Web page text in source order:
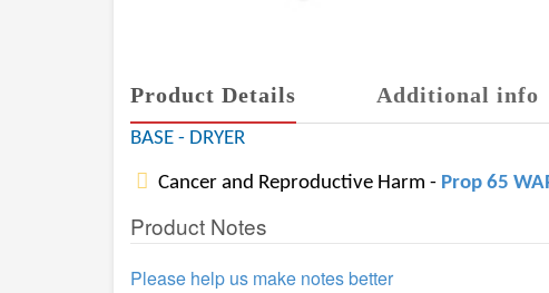
Product Details Additional info
BASE - DRYER
Cancer and Reproductive Harm - Prop 65
Product Notes
Please help us make notes better